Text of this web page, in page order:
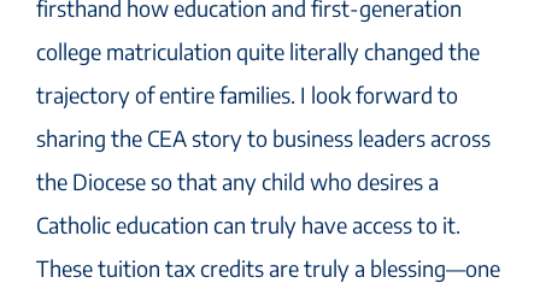
firsthand how education and first-generation
college matriculation quite literally changed the
trajectory of entire families. I look forward to
sharing the CEA story to business leaders across
the Diocese so that any child who desires a
Catholic education can truly have access to it.
These tuition tax credits are truly a blessing—one